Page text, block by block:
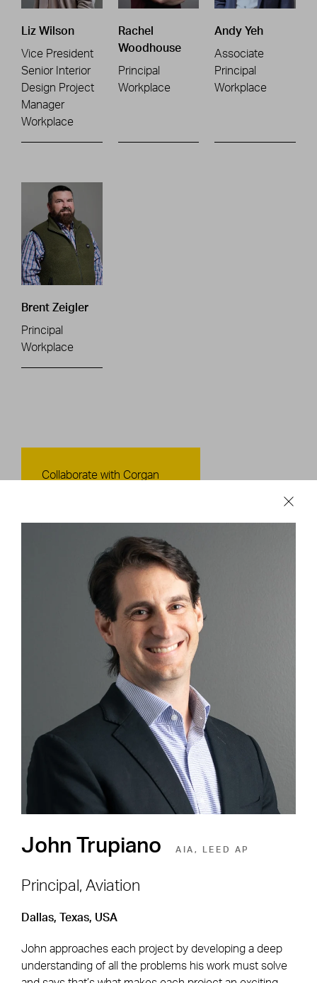
Liz Wilson
Vice President
Senior Interior
Design Project
Manager
Workplace
Rachel
Woodhouse
Principal
Workplace
Andy Yeh
Associate
Principal
Workplace
Brent Zeigler
Principal
Workplace
John Trupiano AIA, LEED AP
Principal, Aviation
Dallas, Texas, USA
John approaches each project by developing a deep
understanding of all the problems his work must solve
Contact Us
Collaborate with Corgan
Shape the Next Built
SEE OPEN POSITIONS
Footer Navigation
Firm
Expertise
News & Insights
Careers